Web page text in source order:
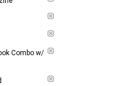
Combo w/